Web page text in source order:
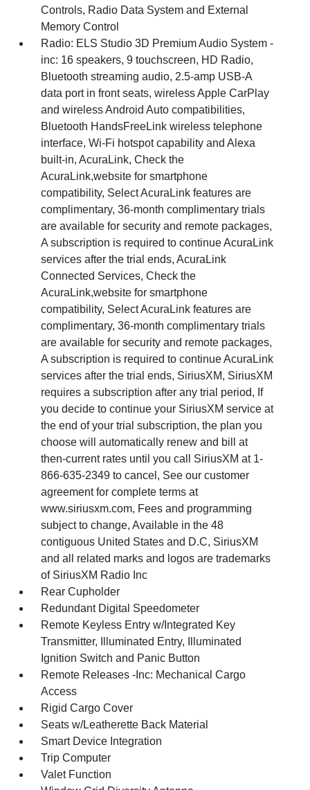
Controls, Radio Data System and External
Memory Control
Radio: ELS Studio 3D Premium Audio System -
inc: 16 speakers, 9 touchscreen, HD Radio,
Bluetooth streaming audio, 2.5-amp USB-A
data port in front seats, wireless Apple CarPlay
and wireless Android Auto compatibilities,
Bluetooth HandsFreeLink wireless telephone
interface, Wi-Fi hotspot capability and Alexa
built-in, AcuraLink, Check the
AcuraLink,website for smartphone
compatibility, Select AcuraLink features are
complimentary, 36-month complimentary trials
are available for security and remote packages,
A subscription is required to continue AcuraLink
services after the trial ends, AcuraLink
Connected Services, Check the
AcuraLink,website for smartphone
compatibility, Select AcuraLink features are
complimentary, 36-month complimentary trials
are available for security and remote packages,
A subscription is required to continue AcuraLink
services after the trial ends, SiriusXM, SiriusXM
requires a subscription after any trial period, If
you decide to continue your SiriusXM service at
the end of your trial subscription, the plan you
choose will automatically renew and bill at
then-current rates until you call SiriusXM at 1-
866-635-2349 to cancel, See our customer
agreement for complete terms at
www.siriusxm.com, Fees and programming
subject to change, Available in the 48
contiguous United States and D.C, SiriusXM
and all related marks and logos are trademarks
of SiriusXM Radio Inc
Rear Cupholder
Redundant Digital Speedometer
Remote Keyless Entry w/Integrated Key
Transmitter, Illuminated Entry, Illuminated
Ignition Switch and Panic Button
Remote Releases -Inc: Mechanical Cargo
Access
Rigid Cargo Cover
Seats w/Leatherette Back Material
Smart Device Integration
Trip Computer
Valet Function